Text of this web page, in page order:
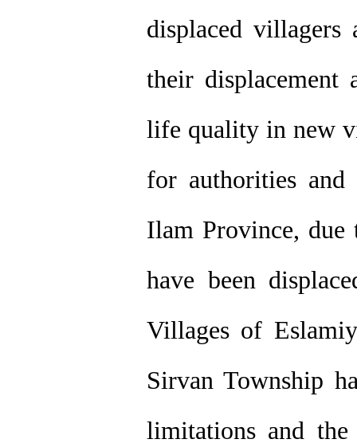
displaced
their displacement
life quality in new
for authorities
Ilam Province, due
have been
Villages of
Sirvan Township
limitations and